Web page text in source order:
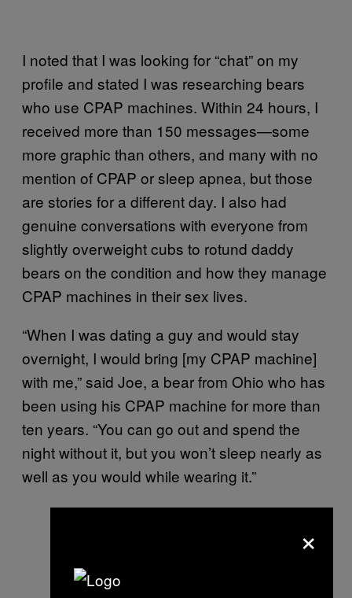
I noted that I was looking for “chat” on my
profile and stated I was researching bears
who use CPAP machines. Within 24 hours, I
received more than 150 messages—some
more graphic than others, and many with no
mention of CPAP or sleep apnea, but those
are stories for a different day. I also had
genuine conversations with everyone from
slightly overweight cubs to rotund daddy
bears on the condition and how they manage
CPAP machines in their sex lives.
“When I was dating a guy and would stay
overnight, I would bring [my CPAP machine]
with me,” said Joe, a bear from Ohio who has
been using his CPAP machine for more than
ten years. “You can go out and spend the
night without it, but you won’t sleep nearly as
well as you would while wearing it.”
×